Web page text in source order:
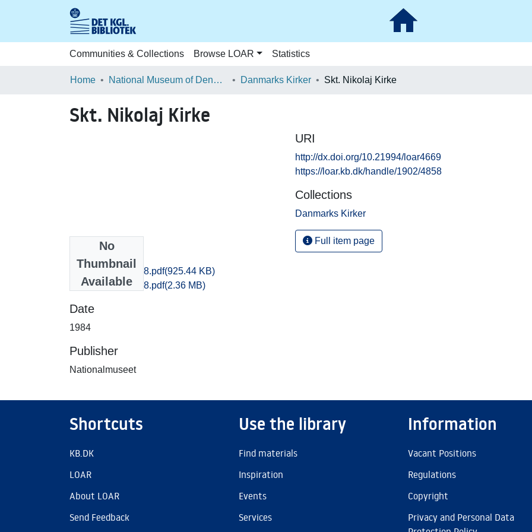
Communities & Collections Browse LOAR Statistics
Home National Museum of Denmark Danmarks Kirker Skt. Nikolaj Kirke
Skt. Nikolaj Kirke
No
Thumbnail
Available
Ribe_0840-0858.pdf(925.44 KB)
Ribe_0827-0858.pdf(2.36 MB)
Date
1984
Publisher
Nationalmuseet
URI
http://dx.doi.org/10.21994/loar4669
https://loar.kb.dk/handle/1902/4858
Collections
Danmarks Kirker
Full item page
Shortcuts
KB.DK
LOAR
About LOAR
Send Feedback
Use the library
Find materials
Inspiration
Events
Services
Information
Vacant Positions
Regulations
Copyright
Privacy and Personal Data